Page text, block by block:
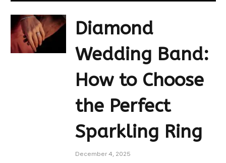
Diamond
Wedding Band:
How to Choose
the Perfect
Sparkling Ring
December 4, 2025